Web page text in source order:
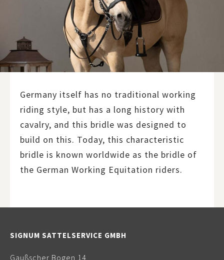
Germany itself has no traditional working
riding style, but has a long history with
cavalry, and this bridle was designed to
build on this. Today, this characteristic
bridle is known worldwide as the bridle of
the German Working Equitation riders.
SIGNUM SATTELSERVICE GMBH
Gaußscher Bogen 14